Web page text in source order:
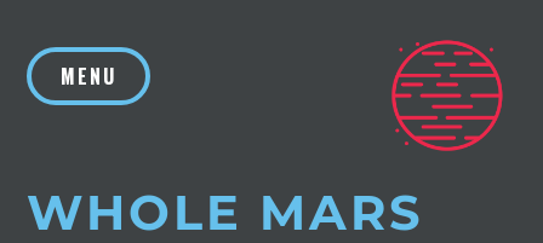
contentMENU
WHOLE MARS